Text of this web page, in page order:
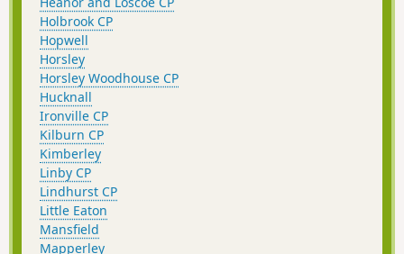
Holbrook CP
Hopwell
Horsley
Horsley Woodhouse CP
Hucknall
Ironville CP
Kilburn CP
Kimberley
Linby CP
Lindhurst CP
Little Eaton
Mansfield
Mapperley